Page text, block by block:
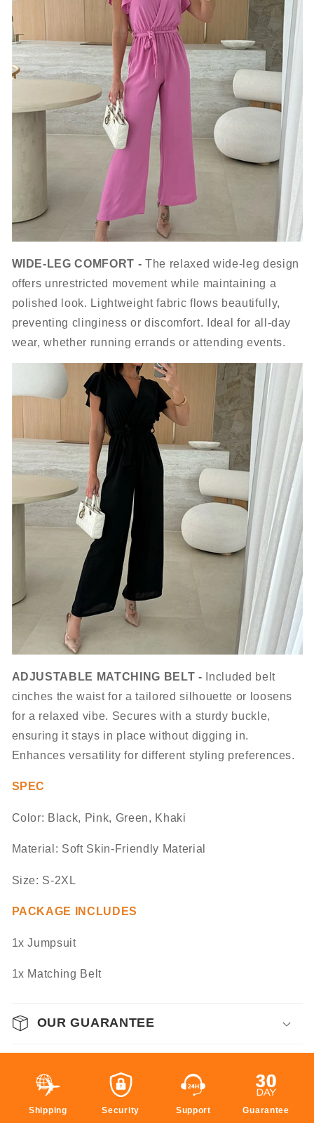
WIDE-LEG COMFORT - The relaxed wide-leg design
offers unrestricted movement while maintaining a
polished look. Lightweight fabric flows beautifully,
preventing clinginess or discomfort. Ideal for all-day
wear, whether running errands or attending events.
ADJUSTABLE MATCHING BELT - Included belt
cinches the waist for a tailored silhouette or loosens
for a relaxed vibe. Secures with a sturdy buckle,
ensuring it stays in place without digging in.
Enhances versatility for different styling preferences.
SPEC
Color: Black, Pink, Green, Khaki
Material: Soft Skin-Friendly Material
Size: S-2XL
PACKAGE INCLUDES
1x Jumpsuit
1x Matching Belt
OUR GUARANTEE
Shipping Security Support Guarantee